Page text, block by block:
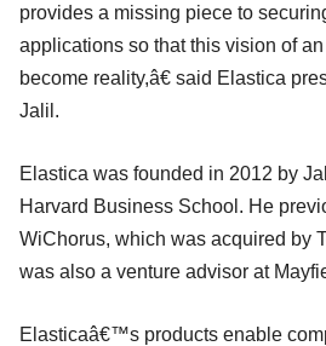
provides a missing piece to
applications so that this vision of
become reality,â€ said Elastica
Jalil.
Elastica was founded in 2012 by
Harvard Business School. He
WiChorus, which was acquired by
was also a venture advisor at
Elasticaâ€™s products enable